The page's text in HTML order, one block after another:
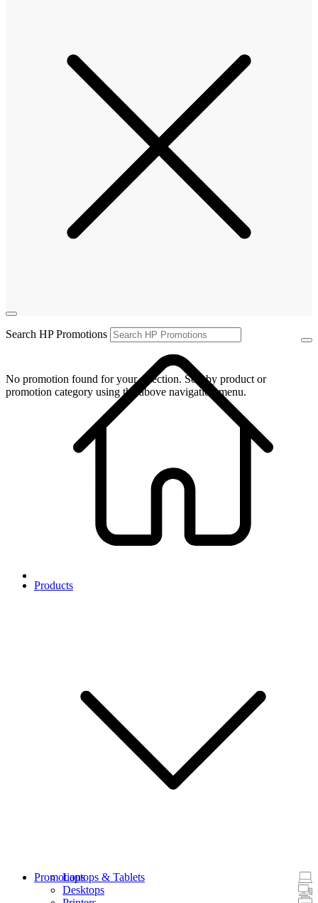
Products
Laptops & Tablets
Desktops
Promotions
Search HP Promotions
No promotion found for your selection. Sort by product or
promotion category using the above navigation menu.